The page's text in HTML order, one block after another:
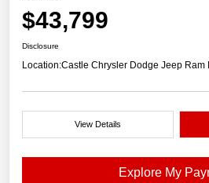
$43,799
Disclosure
Location:Castle Chrysler Dodge Jeep Ram
View Details
Explore My